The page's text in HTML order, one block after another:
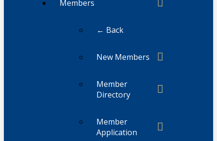
Members
← Back
New Members
Member
Directory
Member
Application